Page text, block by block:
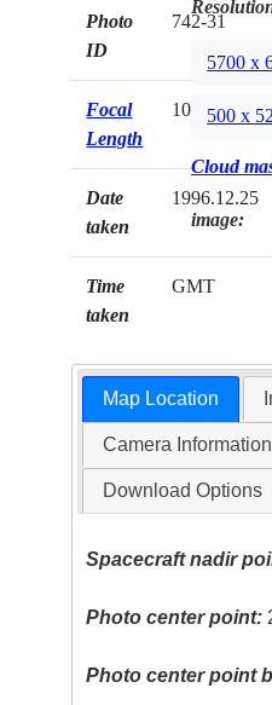
Photo
ID
742-31
Focal
Length
100mm
Date
taken
1996.12.25
Time
taken
GMT
5700 x
500 x
Cloud
image:
Map Location
Camera Information
Download Options
Spacecraft nadir
Photo center point:
Photo center point